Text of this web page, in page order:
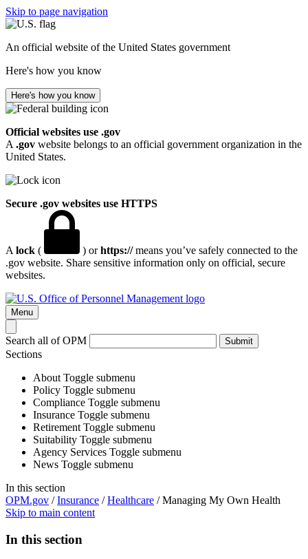
Skip to page navigation
An official website of the United States government
Here's how you know
Here's how you know
Official websites use .gov
A .gov website belongs to an official government organization in the
United States.
Secure .gov websites use HTTPS
A lock ( ) orhttps://means you’ve safely connected to the
.gov website. Share sensitive information only on official, secure
websites.
Menu
Search all of OPM Submit
Sections
About Toggle submenu
Policy Toggle submenu
Compliance Toggle submenu
Insurance Toggle submenu
Retirement Toggle submenu
Suitability Toggle submenu
Agency Services Toggle submenu
News Toggle submenu
In this section
OPM.gov /Insurance /Healthcare /Managing My Own Health
Skip to main content
In this section